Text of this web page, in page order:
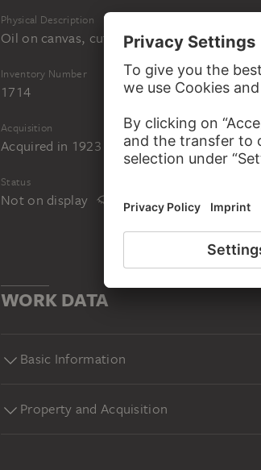
Physical Description
Oil on canvas, cut out and lined
Inventory Number
1714
Acquisition
Acquired in 1923 by bequest from Adolph
Status
Not on display
WORK DATA
Basic Information
Property and Acquisition